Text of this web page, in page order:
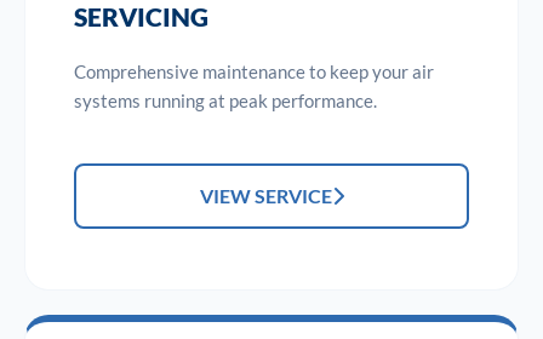
SERVICING
Comprehensive maintenance to keep your air
systems running at peak performance.
VIEW SERVICE